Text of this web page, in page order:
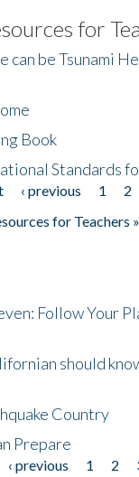
for
can be Tsunami
Book
Standards
‹ previous 1 2
for Teachers »
Follow Your
should
Country
Prepare
‹ previous 1 2